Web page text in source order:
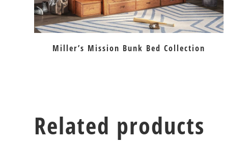
Miller’s Mission Bunk Bed Collection
Related products